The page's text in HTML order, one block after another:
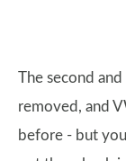
The second
removed, and
before - but